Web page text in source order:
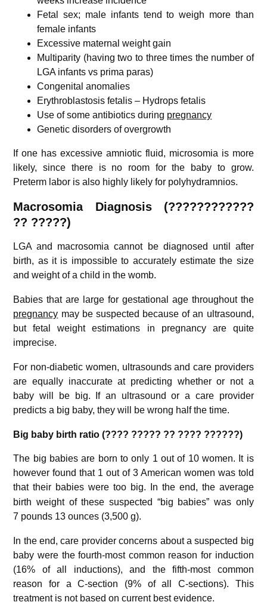
Fetal sex; male infants tend to weigh more than
female infants
Excessive maternal weight gain
Multiparity (having two to three times the number of
LGA infants vs prima paras)
Congenital anomalies
Erythroblastosis fetalis – Hydrops fetalis
Use of some antibiotics during pregnancy
Genetic disorders of overgrowth
If one has excessive amniotic fluid, microsomia is more
likely, since there is no room for the baby to grow.
Preterm labor is also highly likely for polyhydramnios.
Macrosomia Diagnosis (????????????
?? ?????)
LGA and macrosomia cannot be diagnosed until after
birth, as it is impossible to accurately estimate the size
and weight of a child in the womb.
Babies that are large for gestational age throughout the
pregnancy may be suspected because of an ultrasound,
but fetal weight estimations in pregnancy are quite
imprecise.
For non-diabetic women, ultrasounds and care providers
are equally inaccurate at predicting whether or not a
baby will be big. If an ultrasound or a care provider
predicts a big baby, they will be wrong half the time.
Big baby birth ratio (???? ????? ?? ???? ??????)
The big babies are born to only 1 out of 10 women. It is
however found that 1 out of 3 American women was told
that their babies were too big. In the end, the average
birth weight of these suspected “big babies” was only
7 pounds 13 ounces (3,500 g).
In the end, care provider concerns about a suspected big
baby were the fourth-most common reason for induction
(16% of all inductions), and the fifth-most common
reason for a C-section (9% of all C-sections). This
treatment is not based on current best evidence.